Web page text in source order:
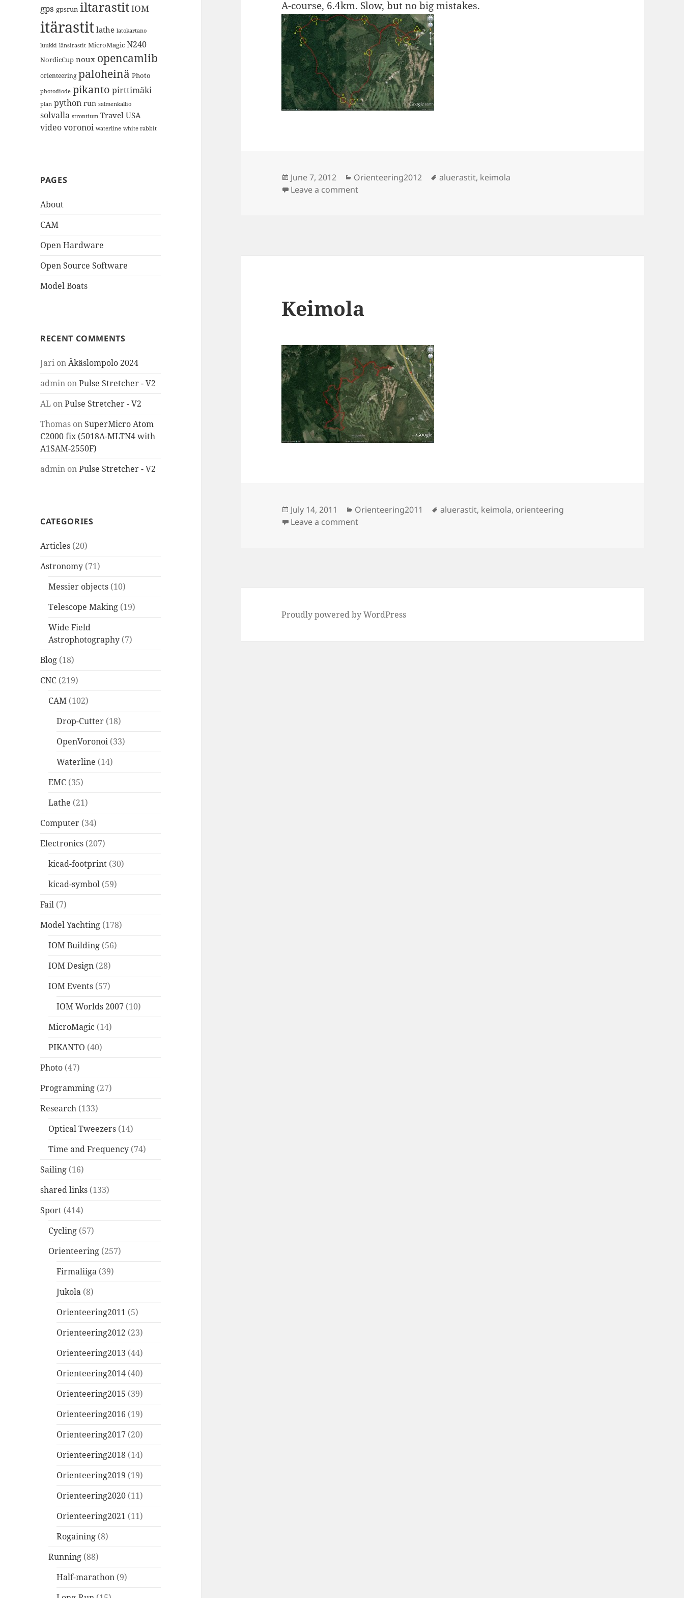
gps gpsrun iltarastitIOM
itärastit lathe latokartano
luukki länsirastit MicroMagic N240
NordicCup noux opencamlib
orienteering paloheinä Photo
photodiode pikanto pirttimäki
plan python run salmenkallio
solvalla strontium Travel USA
videovoronoi waterline white rabbit
PAGES
About
CAM
Open Hardware
Open Source Software
Model Boats
RECENT COMMENTS
Jari onÄkäslompolo 2024
admin onPulse Stretcher - V2
AL onPulse Stretcher - V2
Thomas on SuperMicro Atom
C2000 fix (5018A-MLTN4 with
A1SAM-2550F)
admin onPulse Stretcher - V2
CATEGORIES
Articles (20)
Astronomy (71)
Messier objects (10)
Telescope Making (19)
Wide Field
Astrophotography (7)
Blog (18)
CNC (219)
CAM (102)
Drop-Cutter (18)
OpenVoronoi (33)
Waterline (14)
EMC (35)
Lathe (21)
Computer (34)
Electronics (207)
kicad-footprint (30)
kicad-symbol (59)
Fail (7)
Model Yachting (178)
IOM Building (56)
IOM Design (28)
IOM Events (57)
IOM Worlds 2007 (10)
MicroMagic (14)
PIKANTO (40)
Photo (47)
Programming (27)
Research (133)
Optical Tweezers (14)
Time and Frequency (74)
Sailing (16)
shared links (133)
Sport (414)
Cycling (57)
Orienteering (257)
Firmaliiga (39)
Jukola (8)
Orienteering2011 (5)
Orienteering2012 (23)
Orienteering2013 (44)
Orienteering2014 (40)
Orienteering2015 (39)
Orienteering2016 (19)
Orienteering2017 (20)
Orienteering2018 (14)
Orienteering2019 (19)
Orienteering2020 (11)
Orienteering2021 (11)
Rogaining (8)
Running (88)
Half-marathon (9)
A-course, 6.4km. Slow, but no big mistakes.
Posted
on
June 7, 2012 Categories
Orienteering2012 Tags
aluerastit, keimola
Leave a commenton Aluerastit, Keimola
Keimola
Posted
on
July 14, 2011 Categories
Orienteering2011 Tags
aluerastit, keimola, orienteering
Leave a commenton Keimola
Proudly powered by WordPress